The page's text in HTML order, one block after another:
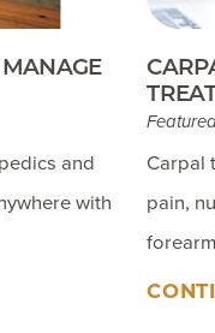
and
with
Carpal
pain,